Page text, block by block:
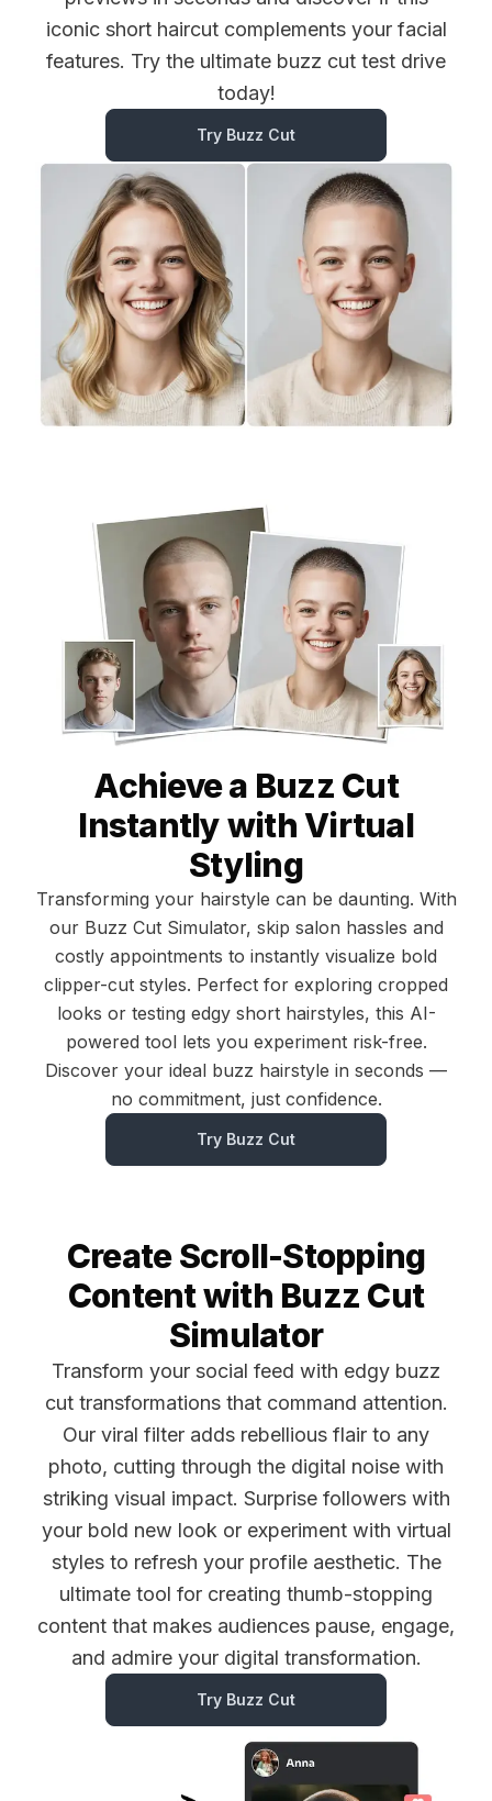
iconic short haircut complements your facial
features. Try the ultimate buzz cut test drive
today!
Try Buzz Cut
Achieve a Buzz Cut
Instantly with Virtual
Styling
Transforming your hairstyle can be daunting. With
our Buzz Cut Simulator, skip salon hassles and
costly appointments to instantly visualize bold
clipper-cut styles. Perfect for exploring cropped
looks or testing edgy short hairstyles, this AI-
powered tool lets you experiment risk-free.
Discover your ideal buzz hairstyle in seconds —
no commitment, just confidence.
Try Buzz Cut
Create Scroll-Stopping
Content with Buzz Cut
Simulator
Transform your social feed with edgy buzz
cut transformations that command attention.
Our viral filter adds rebellious flair to any
photo, cutting through the digital noise with
striking visual impact. Surprise followers with
your bold new look or experiment with virtual
styles to refresh your profile aesthetic. The
ultimate tool for creating thumb-stopping
content that makes audiences pause, engage,
and admire your digital transformation.
Try Buzz Cut